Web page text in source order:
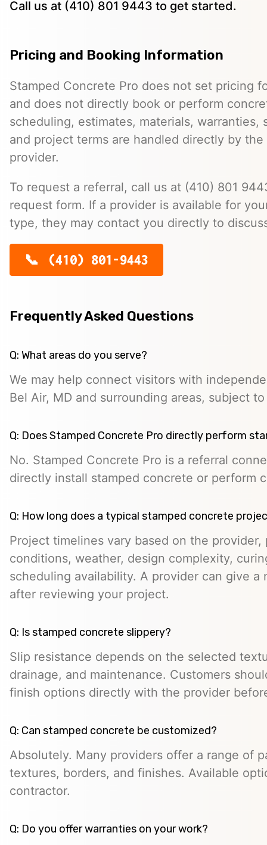
Call us at (410) 801 9443 to get started.
Pricing and Booking Information
Stamped Concrete Pro does not set pricing
and does not directly book or perform
scheduling, estimates, materials, warranties,
and project terms are handled directly by
provider.
To request a referral, call us at (410) 801
request form. If a provider is available for
type, they may contact you directly to
(410) 801-9443
Frequently Asked Questions
Q: What areas do you serve?
We may help connect visitors with
Bel Air, MD and surrounding areas, subject
Q: Does Stamped Concrete Pro directly perform
No. Stamped Concrete Pro is a referral
directly install stamped concrete or perform
Q: How long does a typical stamped concrete
Project timelines vary based on the
conditions, weather, design complexity,
scheduling availability. A provider can give a
after reviewing your project.
Q: Is stamped concrete slippery?
Slip resistance depends on the selected
drainage, and maintenance. Customers
finish options directly with the provider
Q: Can stamped concrete be customized?
Absolutely. Many providers offer a range of
textures, borders, and finishes. Available
contractor.
Q: Do you offer warranties on your work?